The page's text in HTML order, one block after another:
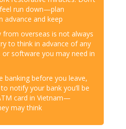
run down—plan
advance and keep
from overseas is not always
to think in advance of any
or software you may need in
banking before you leave,
notify your bank you’ll be
card in Vietnam—
may think